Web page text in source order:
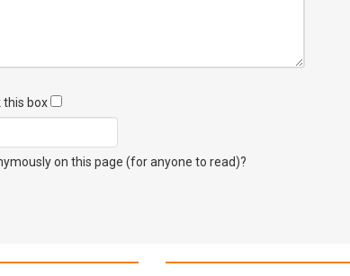
this box
on this page (for anyone to read)?